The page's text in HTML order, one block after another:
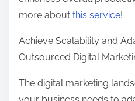
more about this service!
Achieve Scalability and
Outsourced Digital
The digital marketing